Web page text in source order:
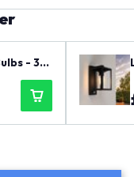
- 3W
- Value